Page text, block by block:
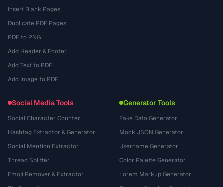
Insert Blank Pages
Duplicate PDF Pages
PDF to PNG
Add Header & Footer
Add Text to PDF
Add Image to PDF
Social Media Tools
Social Character Counter
Hashtag Extractor & Generator
Social Mention Extractor
Thread Splitter
Emoji Remover & Extractor
Generator Tools
Fake Data Generator
Mock JSON Generator
Username Generator
Color Palette Generator
Lorem Markup Generator